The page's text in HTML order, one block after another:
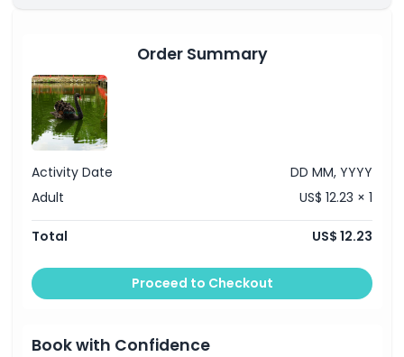
How To Redeem
Cancellation Policy
Order Summary
Activity Date
DD MM, YYYY
Adult
US$ 12.23 × 1
Total US$ 12.23
Proceed to Checkout
Book with Confidence